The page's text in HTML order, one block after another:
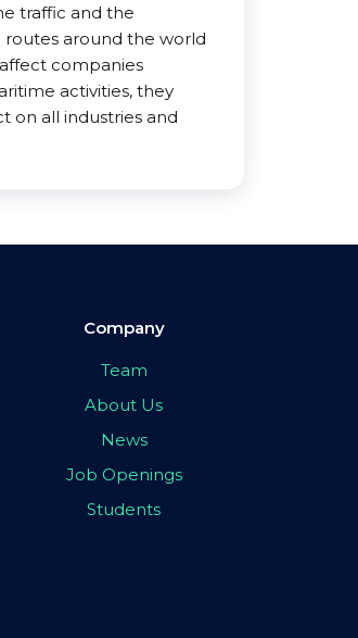
traffic and the
routes around the world
companies
activities, they
on all industries and
Company
Team
About Us
News
Job Openings
Students